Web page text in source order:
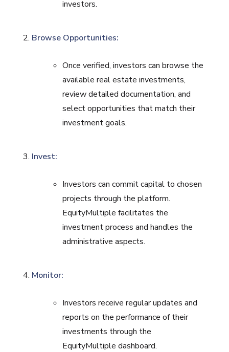
investors.
Browse Opportunities:
Once verified, investors can browse the
available real estate investments,
review detailed documentation, and
select opportunities that match their
investment goals.
Invest:
Investors can commit capital to chosen
projects through the platform.
EquityMultiple facilitates the
investment process and handles the
administrative aspects.
Monitor:
Investors receive regular updates and
reports on the performance of their
investments through the
EquityMultiple dashboard.